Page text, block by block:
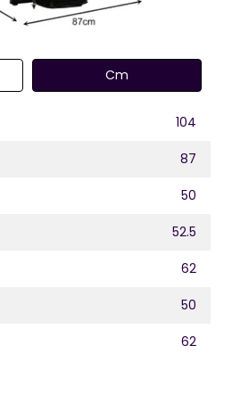
Cm
104
87
50
52.5
62
50
62